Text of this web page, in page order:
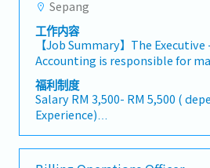
support, payroll coordination,
welfare initiatives.
to review and approve・
external appointed agent for
yearly Transfer Pricing
creditor settlement in Seapro
monthly prepaid interest &
schedule< Purchasing
charge of daily purchasing
manages the purchasing team・
and implemented new
and policies which significantly
efficiently of purchasing team・
and receivable, preparing
reconciliations, handling ledger
assisting with financial
compliance with local
You will collaborate closely with
functional teams, external
administrative departments to
financial accuracy and
years = 18 days; Above 5 years =
annum
・Hospitalization Leave: Up to
annum
・Statutory Contributions: EPF,
EIS strictly provided in
government regulations
・Medical & Dental Allowance:
allowance up to RM 3,000/year;
・Dental claim allowance up to
Sepang
工作内容
【Job Summary】The Executive
Accounting is responsible for
company's daily accounting and
operations, ensuring accurate
timely reporting, compliance
requirements, and effective
business operations. The role
accounts payable, general
福利制度
Salary RM 3,500- RM 5,500 (
Experience)
- Work Location； Sepang
- AL: 8 days